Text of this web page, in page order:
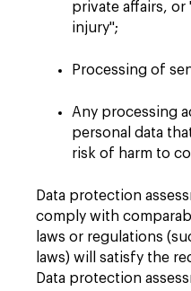
private affairs, or
injury";
Processing of
Any processing
personal data
risk of harm to
Data protection
comply with
laws or regulations
laws) will satisfy the
Data protection